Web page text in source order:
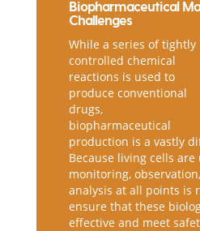
Biopharmaceutical
Challenges
While a series of tightly
controlled chemical
reactions is used to
produce conventional
drugs,
biopharmaceutical
production is a vastly
Because living cells are
monitoring,
analysis at all points is
ensure that these
effective and meet